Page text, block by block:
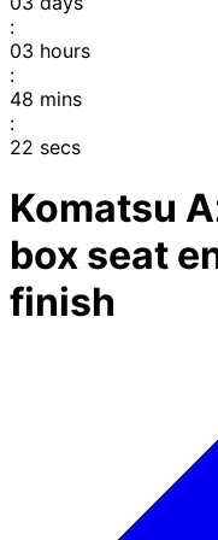
:
03 hours
:
48 mins
:
22 secs
Komatsu
box seat
finish